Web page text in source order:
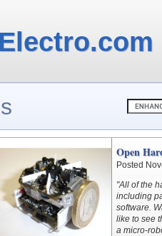
Open
Posted
"All of the
including
software.
like to see
a micro-